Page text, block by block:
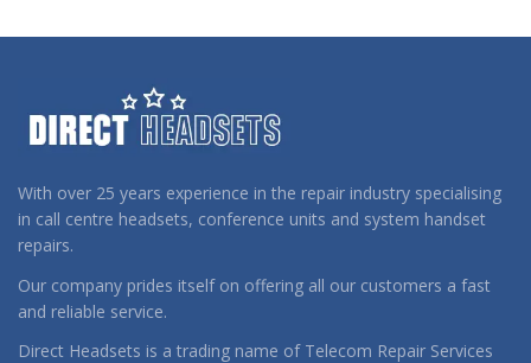
With over 25 years experience in the repair industry specialising
in call centre headsets, conference units and system handset
repairs.
Our company prides itself on offering all our customers a fast
and reliable service.
Direct Headsets is a trading name of Telecom Repair Services